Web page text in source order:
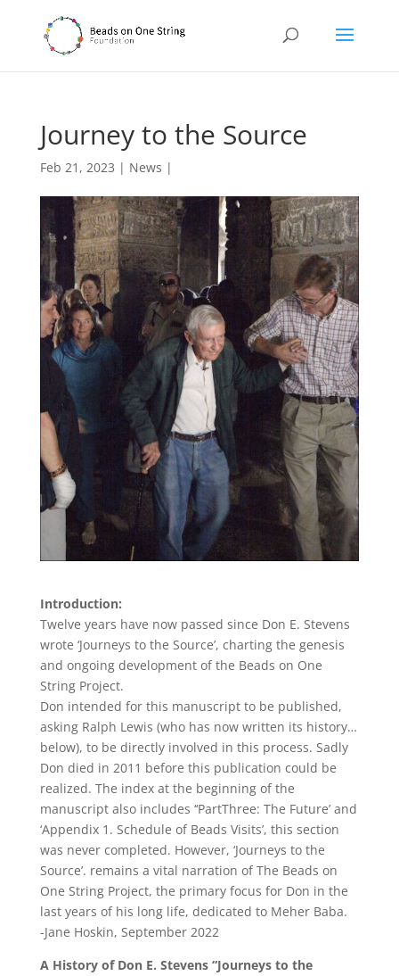
Journey to the Source
Feb 21, 2023 | News |
Introduction:
Twelve years have now passed since Don E. Stevens
wrote ‘Journeys to the Source’, charting the genesis
and ongoing development of the Beads on One
String Project.
Don intended for this manuscript to be published,
asking Ralph Lewis (who has now written its history…
below), to be directly involved in this process. Sadly
Don died in 2011 before this publication could be
realized. The index at the beginning of the
manuscript also includes ‘‘PartThree: The Future’ and
‘Appendix 1. Schedule of Beads Visits’, this section
was never completed. However, ‘Journeys to the
Source’. remains a vital narration of The Beads on
One String Project, the primary focus for Don in the
last years of his long life, dedicated to Meher Baba.
-Jane Hoskin, September 2022
A History of Don E. Stevens “Journeys to the